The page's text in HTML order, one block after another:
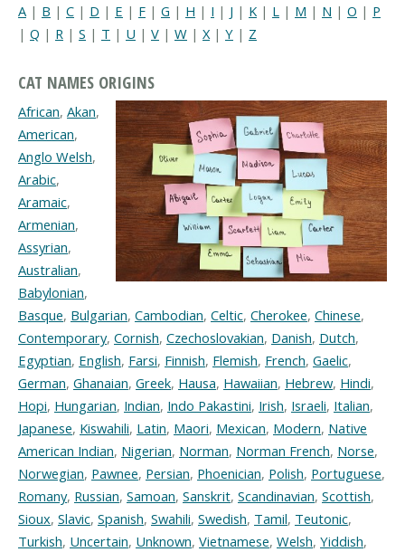
A | B | C | D | E | F | G | H | I | J | K | L | M | N | O | P
| Q | R | S | T | U | V | W | X | Y | Z
CAT NAMES ORIGINS
African, Akan,
American,
Anglo Welsh,
Arabic,
Aramaic,
Armenian,
Assyrian,
Australian,
Babylonian,
Basque, Bulgarian, Cambodian, Celtic, Cherokee, Chinese,
Contemporary, Cornish, Czechoslovakian, Danish, Dutch,
Egyptian, English, Farsi, Finnish, Flemish, French, Gaelic,
German, Ghanaian, Greek, Hausa, Hawaiian, Hebrew, Hindi,
Hopi, Hungarian, Indian, Indo Pakastini, Irish, Israeli, Italian,
Japanese, Kiswahili, Latin, Maori, Mexican, Modern, Native
American Indian, Nigerian, Norman, Norman French, Norse,
Norwegian, Pawnee, Persian, Phoenician, Polish, Portuguese,
Romany, Russian, Samoan, Sanskrit, Scandinavian, Scottish,
Sioux, Slavic, Spanish, Swahili, Swedish, Tamil, Teutonic,
Turkish, Uncertain, Unknown, Vietnamese, Welsh, Yiddish,